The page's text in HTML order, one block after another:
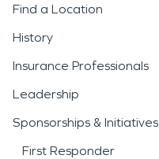
Find a Location
History
Insurance Professionals
Leadership
Sponsorships & Initiatives
First Responder